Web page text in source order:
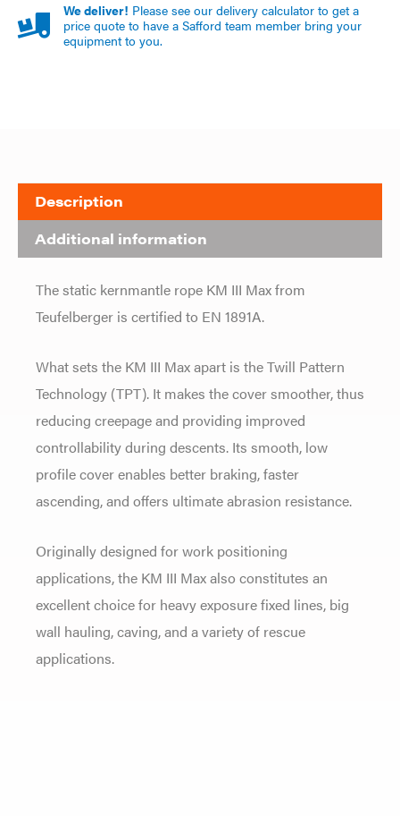
We deliver! Please see our delivery calculator to get a
price quote to have a Safford team member bring your
equipment to you.
Description
Additional information
The static kernmantle rope KM III Max from
Teufelberger is certified to EN 1891A.
What sets the KM III Max apart is the Twill Pattern
Technology (TPT). It makes the cover smoother, thus
reducing creepage and providing improved
controllability during descents. Its smooth, low
profile cover enables better braking, faster
ascending, and offers ultimate abrasion resistance.
Originally designed for work positioning
applications, the KM III Max also constitutes an
excellent choice for heavy exposure fixed lines, big
wall hauling, caving, and a variety of rescue
applications.